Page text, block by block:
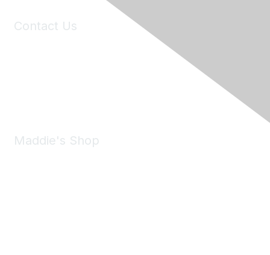
Contact Us
Maddie's Shop